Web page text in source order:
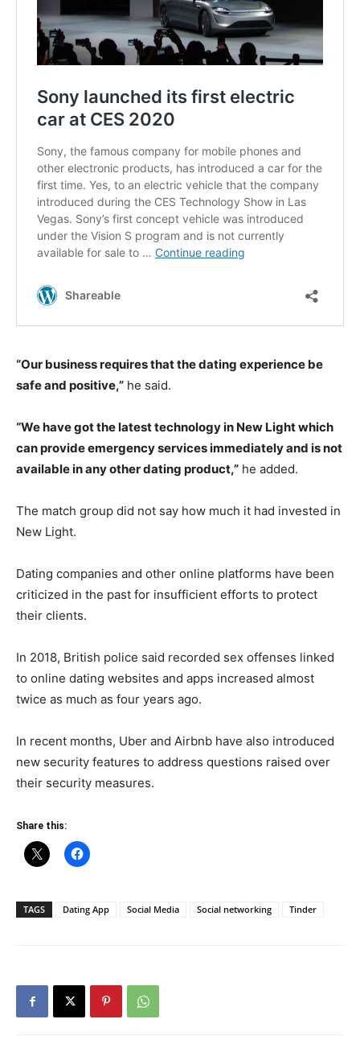
“Our business requires that the dating experience be
safe and positive,” he said.
“We have got the latest technology in New Light which
can provide emergency services immediately and is not
available in any other dating product,” he added.
The match group did not say how much it had invested in
New Light.
Dating companies and other online platforms have been
criticized in the past for insufficient efforts to protect
their clients.
In 2018, British police said recorded sex offenses linked
to online dating websites and apps increased almost
twice as much as four years ago.
In recent months, Uber and Airbnb have also introduced
new security features to address questions raised over
their security measures.
Share this:
TAGS Dating App Social Media Social networking Tinder